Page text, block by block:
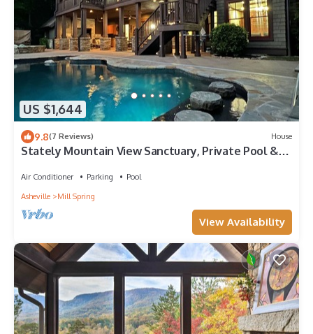
US $1,644
9.8(7 Reviews) House
Stately Mountain View Sanctuary, Private Pool &
Air Conditioner Parking
Pool
Asheville
Mill Spring
View Availability